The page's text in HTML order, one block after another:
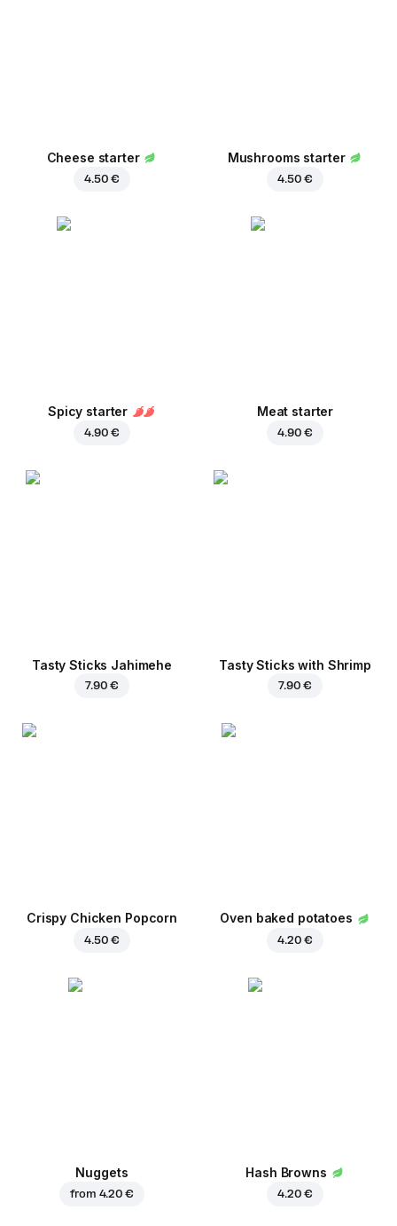
Cheese starter
4.50 €
Mushrooms starter
4.50 €
Spicy starter
4.90 €
Meat starter
4.90 €
Tasty Sticks Jahimehe
7.90 €
Tasty Sticks with Shrimp
7.90 €
Crispy Chicken Popcorn
4.50 €
Oven baked potatoes
4.20 €
Nuggets
from 4.20 €
Hash Browns
4.20 €